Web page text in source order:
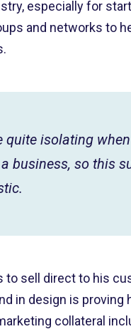
especially for
and networks to
quite isolating
business, so this
to sell direct to his
in design is proving
collateral